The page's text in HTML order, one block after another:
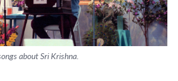
about Sri Krishna.